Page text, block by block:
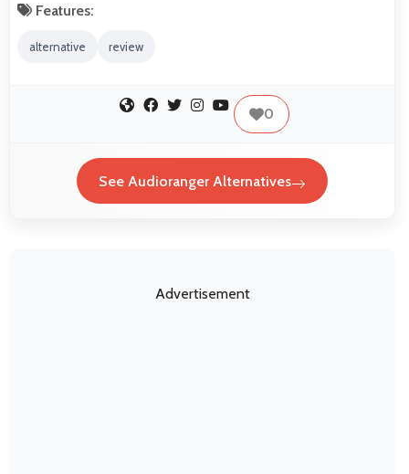
Features:
alternative review
0
See Audioranger Alternatives
Advertisement